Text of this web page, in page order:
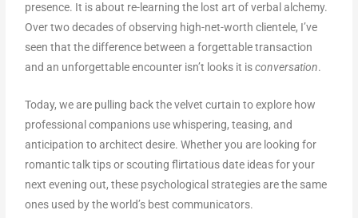
presence. It is about re-learning the lost art of verbal alchemy.
Over two decades of observing high-net-worth clientele, I’ve
seen that the difference between a forgettable transaction
and an unforgettable encounter isn’t looks it isconversation.
Today, we are pulling back the velvet curtain to explore how
professional companions use whispering, teasing, and
anticipation to architect desire. Whether you are looking for
romantic talk tips or scouting flirtatious date ideas for your
next evening out, these psychological strategies are the same
ones used by the world’s best communicators.